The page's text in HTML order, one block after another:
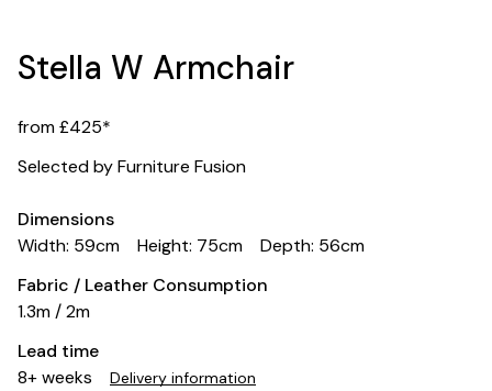
Stella W Armchair
from £425*
Selected by Furniture Fusion
Dimensions
Width: 59cm
Height: 75cm
Depth: 56cm
Fabric / Leather Consumption
1.3m / 2m
Lead time
8+ weeks
Delivery information